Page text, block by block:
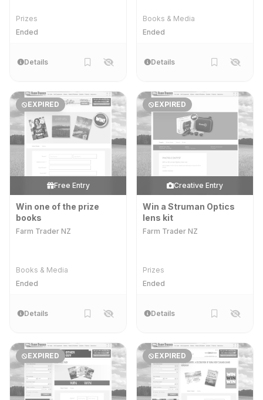
Prizes
Ended
Details
Books & Media
Ended
Details
EXPIRED
Free Entry
Win one of the prize
books
Farm Trader NZ
Books & Media
Ended
Details
EXPIRED
Creative Entry
Win a Struman Optics
lens kit
Farm Trader NZ
Prizes
Ended
Details
EXPIRED EXPIRED